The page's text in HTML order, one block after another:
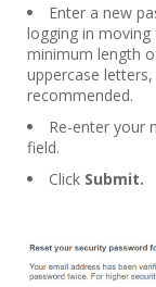
Enter a new
logging in
minimum length
uppercase
recommended.
Re-enter your
field.
Click Submit.